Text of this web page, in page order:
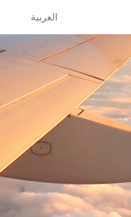
العربية
العربية